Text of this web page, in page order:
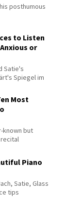
posthumous
to Listen
or
Satie's
Spiegel im
Most
known but
Piano
Satie, Glass
tips